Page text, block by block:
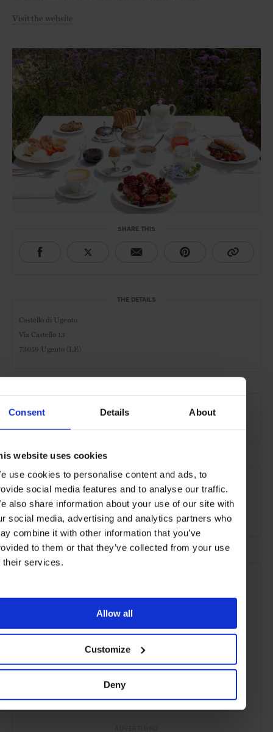
Consent Details About
website uses cookies
use cookies to personalise content and ads, to
social media features and to analyse our traffic.
also share information about your use of our site with
social media, advertising and analytics partners who
combine it with other information that you’ve
to them or that they’ve collected from your use
their services.
Allow all
Customize
Deny
Visit the website
SHARE THIS
THE DETAILS
Castello di Ugento
Via Castello 13
73059 Ugento (LE)
Italy Mediterranean Europe Hotels Travel
the Countryside